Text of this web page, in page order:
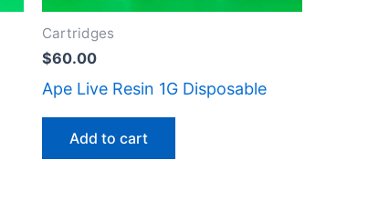
Cartridges
$60.00
Ape Live Resin 1G Disposable
Add to cart